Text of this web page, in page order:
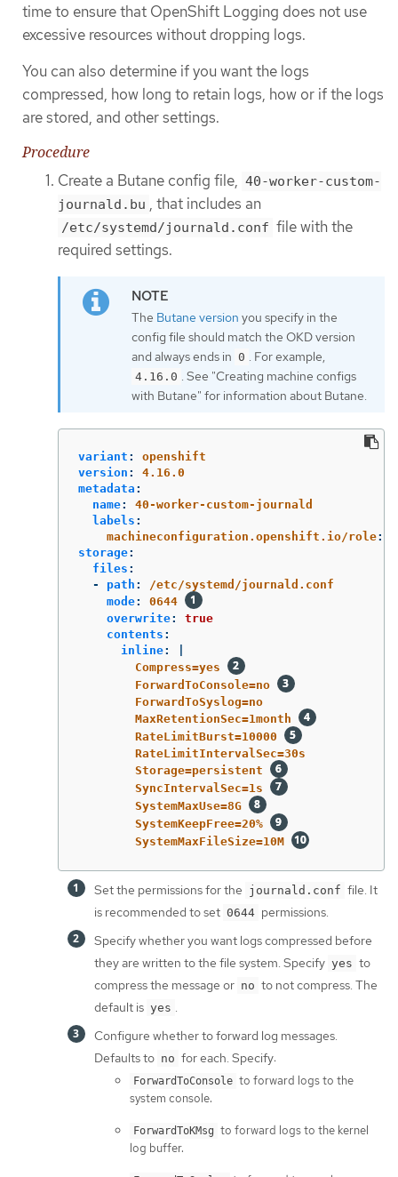
time to ensure that OpenShift Logging does not use
excessive resources without dropping logs.
You can also determine if you want the logs
compressed, how long to retain logs, how or if the logs
are stored, and other settings.
Procedure
Create a Butane config file, 40-worker-custom-
journald.bu , that includes an
/etc/systemd/journald.conf file with the
required settings.
The Butane version you specify in the
config file should match the OKD version
and always ends in 0 . For example,
4.16.0 . See "Creating machine configs
with Butane" for information about Butane.
variant :
openshift
version :
4.16.0
metadata :
name:
40-worker-custom-journald
labels :
machineconfiguration.openshift.io/role:
storage:
files :
-
path :
/etc/systemd/journald.conf
mode:
0644
overwrite:
true
contents :
inline:
Compress=yes
ForwardToConsole=no
ForwardToSyslog=no
MaxRetentionSec=1month
RateLimitBurst=10000
RateLimitIntervalSec=30s
Storage=persistent
SyncIntervalSec=1s
SystemMaxUse=8G
SystemKeepFree=20%
SystemMaxFileSize=10M
Set the permissions for the journald.conf file. It
is recommended to set 0644 permissions.
Specify whether you want logs compressed before
they are written to the file system. Specify yes to
compress the message or no to not compress. The
default is yes .
Configure whether to forward log messages.
Defaults to no for each. Specify:
ForwardToConsole to forward logs to the
system console.
ForwardToKMsg to forward logs to the kernel
log buffer.